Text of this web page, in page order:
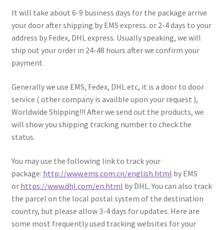
Shop
Store Manager
It will take about 6-9 business days for the package arrive
your door after shipping by EMS express. or 2-4 days to your
address by Fedex, DHL express. Usually speaking, we will
ship out your order in 24-48 hours after we confirm your
payment.
Generally we use EMS, Fedex, DHL etc, it is a door to door
service ( other company is availble upon your request ),
Worldwide Shipping!!! After we send out the products, we
will show you shipping tracking number to check the
status.
You may use the following link to track your
package: http://www.ems.com.cn/english.html by EMS
or https://www.dhl.com/en.html by DHL. You can also track
the parcel on the local postal system of the destination
country, but please allow 3-4 days for updates. Here are
some most frequently used tracking websites for your